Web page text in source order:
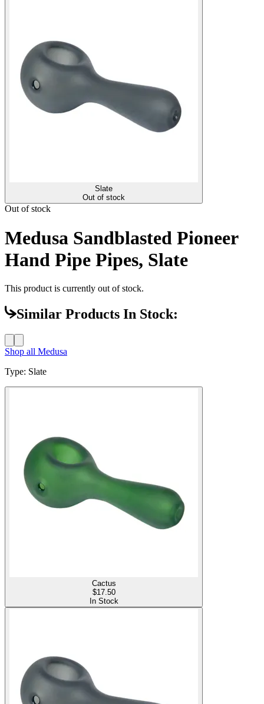
Slate
Out of stock
Out of stock
Medusa Sandblasted Pioneer
Hand Pipe Pipes, Slate
This product is currently out of stock.
Similar Products In Stock:
Shop all Medusa
Type: Slate
Cactus
$17.50
In Stock